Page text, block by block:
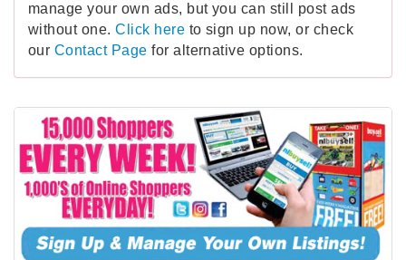
manage your own ads, but you can still post ads
without one.Click here to sign up now, or check
our Contact Page for alternative options.